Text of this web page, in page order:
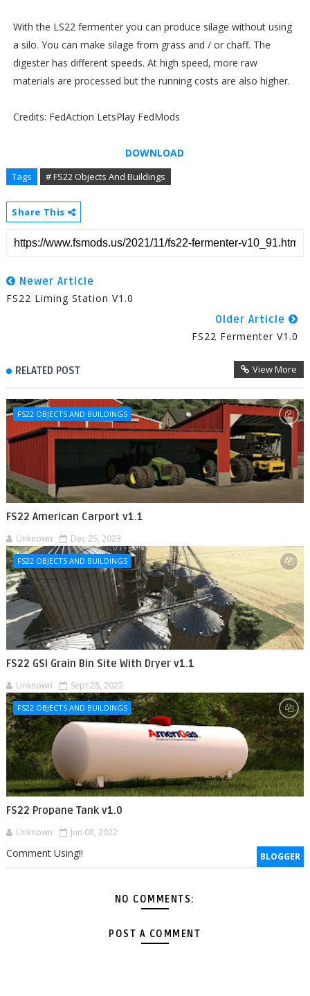
With the LS22 fermenter you can produce silage without using
a silo. You can make silage from grass and / or chaff. The
digester has different speeds. At high speed, more raw
materials are processed but the running costs are also higher.
Credits: FedAction LetsPlay FedMods
DOWNLOAD
Tags # FS22 Objects And Buildings
Share This
Newer Article
FS22 Liming Station V1.0
Older Article
FS22 Fermenter V1.0
RELATED POST View More
FS22 OBJECTS AND BUILDINGS
FS22 American Carport v1.1
Unknown Dec 25, 2023
FS22 OBJECTS AND BUILDINGS
FS22 GSI Grain Bin Site With Dryer v1.1
Unknown Sept 28, 2022
FS22 OBJECTS AND BUILDINGS
FS22 Propane Tank v1.0
Unknown Jun 08, 2022
BLOGGER
Comment Using!!
NO COMMENTS:
POST A COMMENT